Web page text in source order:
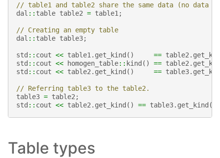
// table1 and table2 share the same data (no data
dal :: table table2 = table1 ;
// Creating an empty table
dal :: table table3;
std :: cout << table1 . get_kind () == table2 .
std :: cout << homogen_table:: kind () == table2 .
std :: cout << table2 . get_kind () == table3.
// Referring table3 to the table2.
table3 = table2 ;
std :: cout << table2 . get_kind () == table3. get_kind ()
Table types